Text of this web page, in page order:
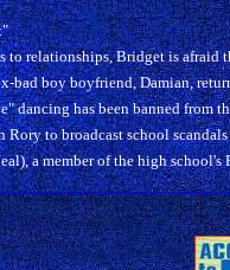
relationships, Bridget is afraid
bad boy boyfriend, Damian,
dancing has been banned from
Rory to broadcast school
a member of the high school's